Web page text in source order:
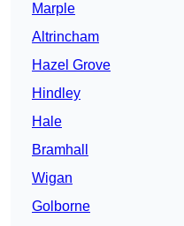
Marple
Altrincham
Hazel Grove
Hindley
Hale
Bramhall
Wigan
Golborne